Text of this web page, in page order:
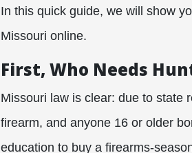
In this quick guide, we will show
Missouri online.
First, Who Needs
Missouri law is clear: due to state
firearm, and anyone 16 or older
education to buy a